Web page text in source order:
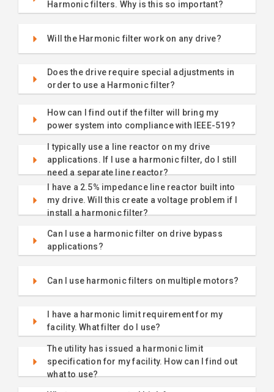
Harmonic filters. Why is this so important?
Will the Harmonic filter work on any drive?
Does the drive require special adjustments in
order to use a Harmonic filter?
How can I find out if the filter will bring my
power system into compliance with IEEE-519?
I typically use a line reactor on my drive
applications. If I use a harmonic filter, do I still
need a separate line reactor?
I have a 2.5% impedance line reactor built into
my drive. Will this create a voltage problem if I
install a harmonic filter?
Can I use a harmonic filter on drive bypass
applications?
Can I use harmonic filters on multiple motors?
I have a harmonic limit requirement for my
facility. What filter do I use?
The utility has issued a harmonic limit
specification for my facility. How can I find out
what to use?